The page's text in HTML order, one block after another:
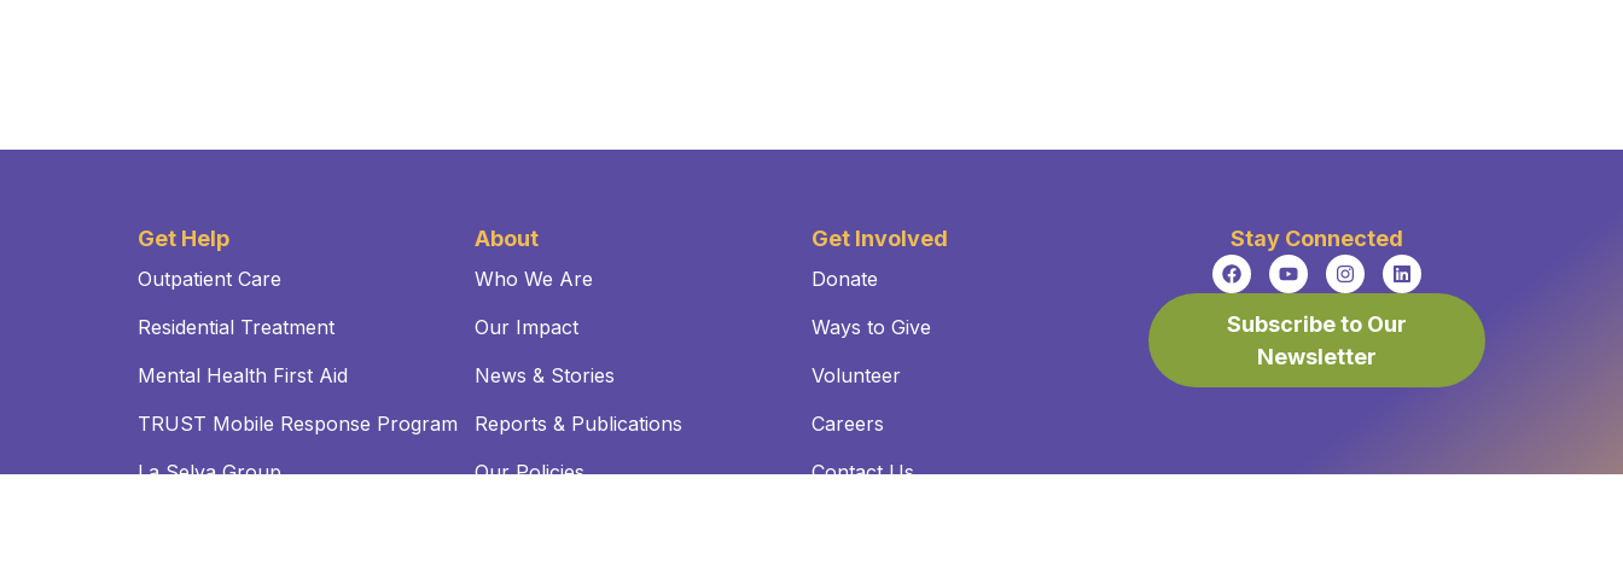
Get Help
Outpatient Care
Residential Treatment
Mental Health First Aid
TRUST Mobile Response Program
La Selva Group
About
Who We Are
Our Impact
News & Stories
Reports & Publications
Our Policies
Get Involved
Donate
Ways to Give
Volunteer
Careers
Contact Us
Stay Connected
Subscribe to Our
Newsletter